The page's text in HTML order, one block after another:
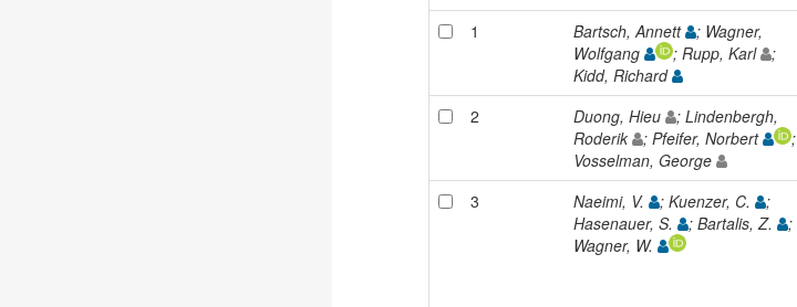
1 Bartsch, Annett
; Wagner,
Wolfgang
; Rupp, Karl
;
Kidd, Richard
2 Duong, Hieu
; Lindenbergh,
Roderik
; Pfeifer, Norbert
;
Vosselman, George
3 Naeimi, V. ; Kuenzer, C.
;
Hasenauer, S.
; Bartalis, Z.
;
Wagner, W.